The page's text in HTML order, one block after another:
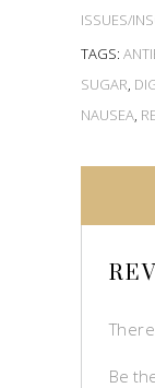
ISSUES/
TAGS:
SUGAR,
NAUSEA,
Be